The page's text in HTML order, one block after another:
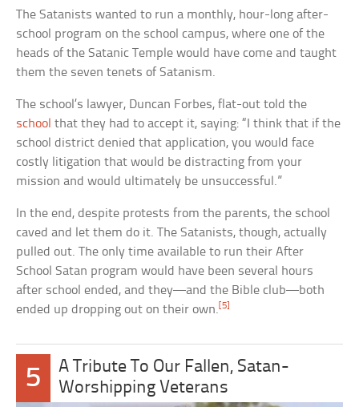
The Satanists wanted to run a monthly, hour-long after-
school program on the school campus, where one of the
heads of the Satanic Temple would have come and taught
them the seven tenets of Satanism.
The school’s lawyer, Duncan Forbes, flat-out told the
school that they had to accept it, saying: “I think that if the
school district denied that application, you would face
costly litigation that would be distracting from your
mission and would ultimately be unsuccessful.”
In the end, despite protests from the parents, the school
caved and let them do it. The Satanists, though, actually
pulled out. The only time available to run their After
School Satan program would have been several hours
after school ended, and they—and the Bible club—both
ended up dropping out on their own. [5]
5
A Tribute To Our Fallen, Satan-
Worshipping Veterans